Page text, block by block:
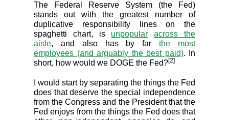
The Federal Reserve System (the Fed)
stands out with the greatest number of
duplicative responsibility lines on the
spaghetti chart, is unpopular
across the
aisle, and also has by farthe most
employees (and arguably the best paid). In
short, how would we DOGE the Fed?[2]
I would start by separating the things the Fed
does that deserve the special independence
from the Congress and the President that the
Fed enjoys from the things the Fed does that